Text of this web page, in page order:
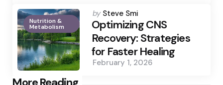
Nutrition &
Metabolism
Posted
by
by Steve Smi
Optimizing CNS
Recovery: Strategies
for Faster Healing
February 1, 2026